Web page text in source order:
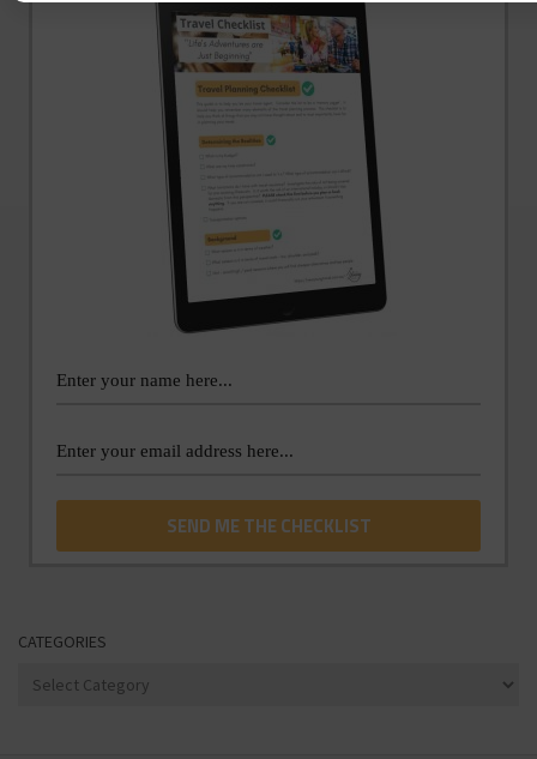
CATEGORIES
Categories